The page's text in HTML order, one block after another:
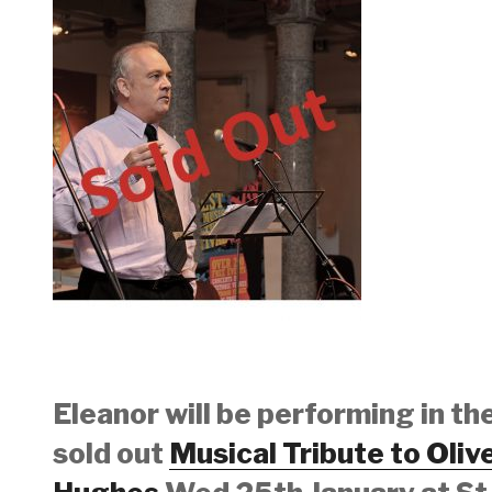
Eleanor will be performing in
sold out Musical Tribute to